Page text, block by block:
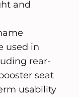
and
used in
rear-
seat
usability